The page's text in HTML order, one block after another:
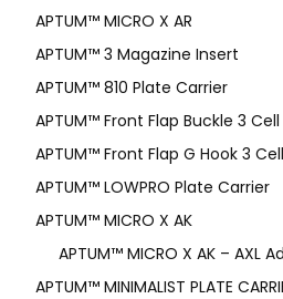
APTUM­™ MICRO X AR
APTUM™ 3 Magazine Insert
APTUM™ 810 Plate Carrier
APTUM™ Front Flap Buckle 3
APTUM™ Front Flap G Hook 3
APTUM™ LOWPRO Plate Carrier
APTUM™ MICRO X AK
APTUM™ MICRO X AK – AXL
APTUM™ MINIMALIST PLATE